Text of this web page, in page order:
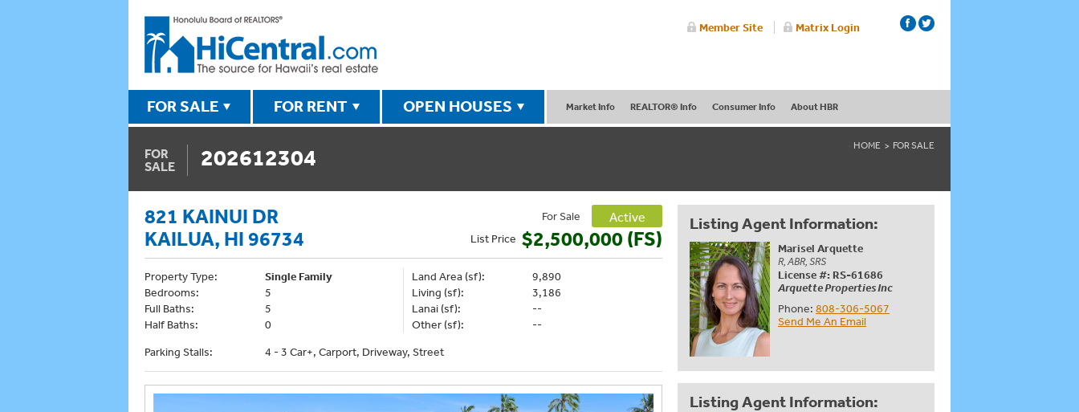
Member Site Matrix Login
FOR SALE FOR RENT OPEN HOUSES Market Info REALTOR® Info Consumer Info About HBR
FOR
SALE
202612304 HOME FOR SALE
821 KAINUI DR
KAILUA, HI 96734
For Sale Active
List Price $2,500,000 (FS)
Property Type:
Single Family
Bedrooms:
5
Full Baths:
5
Half Baths:
0
Land Area (sf):
9,890
Living (sf):
3,186
Lanai (sf):
--
Other (sf):
--
Parking Stalls:
4 - 3 Car+, Carport, Driveway, Street
Listing Agent Information:
Marisel Arquette
R, ABR, SRS
License #: RS-61686
Arquette Properties Inc
Phone:808-306-5067
Send Me An Email
Listing Agent Information: